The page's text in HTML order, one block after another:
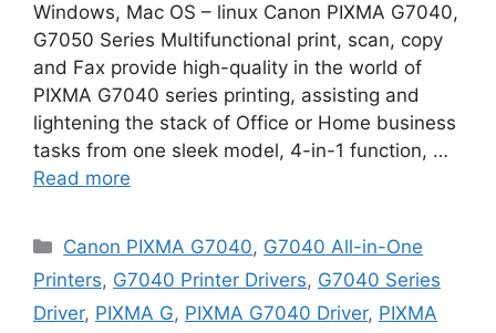
Windows, Mac OS – linux Canon PIXMA G7040,
G7050 Series Multifunctional print, scan, copy
and Fax provide high-quality in the world of
PIXMA G7040 series printing, assisting and
lightening the stack of Office or Home business
tasks from one sleek model, 4-in-1 function, …
Read more
Categories
Canon PIXMA G7040, G7040 All-in-One
Printers, G7040 Printer Drivers, G7040 Series
Driver, PIXMA G, PIXMA G7040 Driver, PIXMA